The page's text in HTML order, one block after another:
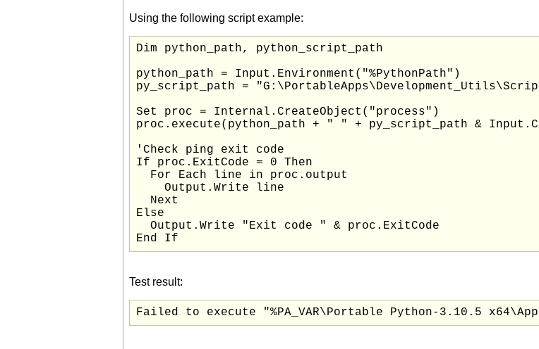
Using the following script example:
Dim python_path, python_script_path
python_path = Input.Environment("%PythonPath")
py_script_path =
Set proc = Internal.CreateObject("process")
proc.execute(python_path + " " + py_script_path &
'Check ping exit code
If proc.ExitCode = 0 Then
  For Each line in proc.output
    Output.Write line
  Next
Else
  Output.Write "Exit code " & proc.ExitCode
End If
Test result:
Failed to execute "%PA_VAR\Portable Python-3.10.5